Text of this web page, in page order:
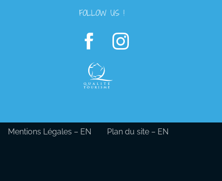
FOLLOW US !
Mentions Légales – EN Plan du site – EN